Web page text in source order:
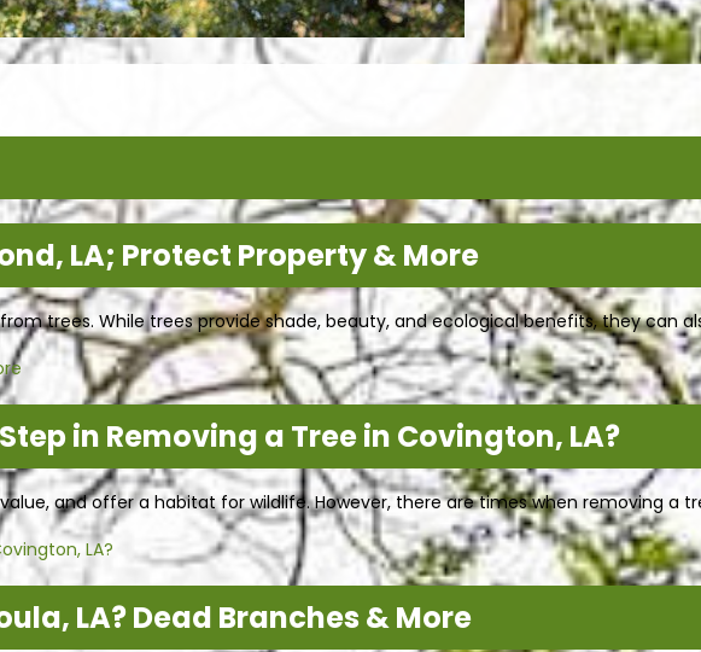
LA; Protect Property & More
trees. While trees provide shade, beauty, and ecological benefits, they can
in Removing a Tree in Covington, LA?
and offer a habitat for wildlife. However, there are times when removing a
LA?
LA? Dead Branches & More